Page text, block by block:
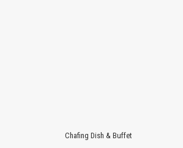
Chafing Dish & Buffet